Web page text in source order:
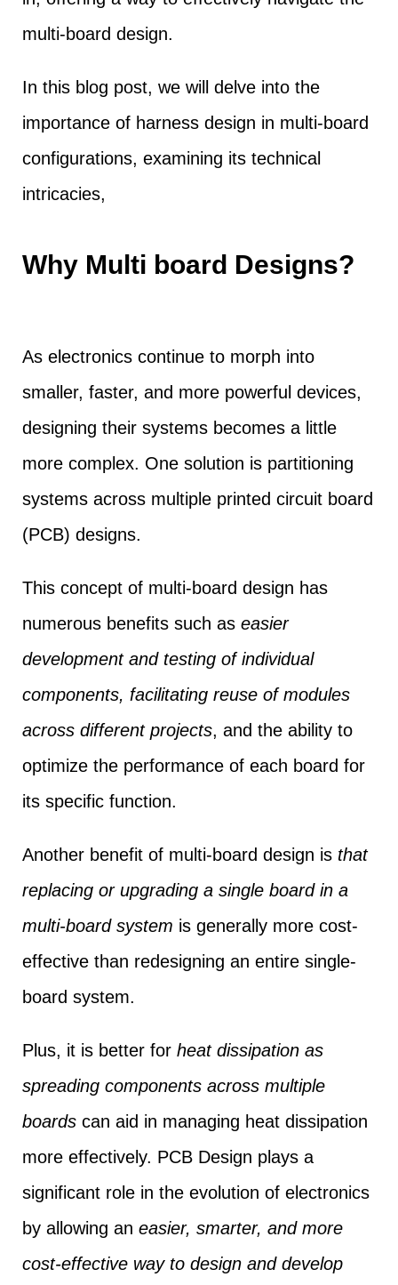
multi-board design.
In this blog post, we will delve into the
importance of harness design in multi-board
configurations, examining its technical
intricacies,
Why Multi board Designs?
As electronics continue to morph into
smaller, faster, and more powerful devices,
designing their systems becomes a little
more complex. One solution is partitioning
systems across multiple printed circuit board
(PCB) designs.
This concept of multi-board design has
numerous benefits such as easier
development and testing of individual
components, facilitating reuse of modules
across different projects, and the ability to
optimize the performance of each board for
its specific function.
Another benefit of multi-board design is that
replacing or upgrading a single board in a
multi-board system is generally more cost-
effective than redesigning an entire single-
board system.
Plus, it is better for heat dissipation as
spreading components across multiple
boardscan aid in managing heat dissipation
more effectively. PCB Design plays a
significant role in the evolution of electronics
by allowing an easier, smarter, and more
cost-effective way to design and develop